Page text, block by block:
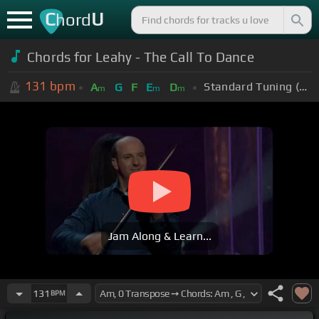
ChordU
Chords for Leahy - The Call To Dance
131 bpm Am G F Em Dm Standard Tuning (EADGBE)
Jam Along & Learn...
131 BPM